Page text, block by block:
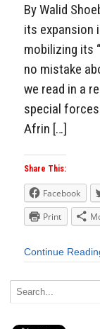
By Walid
its expansion
mobilizing its
no mistake
we read in a
special
Afrin […]
Share This:
Facebook
Print
Continue